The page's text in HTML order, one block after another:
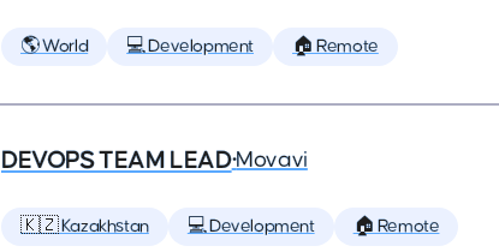
🌎 World 💻 Development 🏠 Remote
DEVOPS TEAM LEAD•Movavi
🇰🇿 Kazakhstan 💻 Development 🏠 Remote